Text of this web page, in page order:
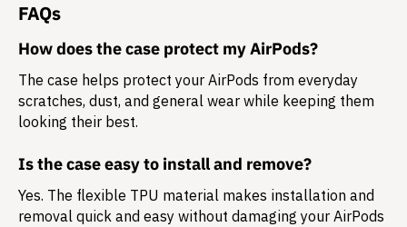
FAQs
How does the case protect my AirPods?
The case helps protect your AirPods from everyday
scratches, dust, and general wear while keeping them
looking their best.
Is the case easy to install and remove?
Yes. The flexible TPU material makes installation and
removal quick and easy without damaging your AirPods